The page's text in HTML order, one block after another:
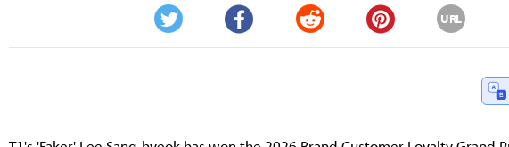
Twitter Facebook Reddit Pinterest
URL